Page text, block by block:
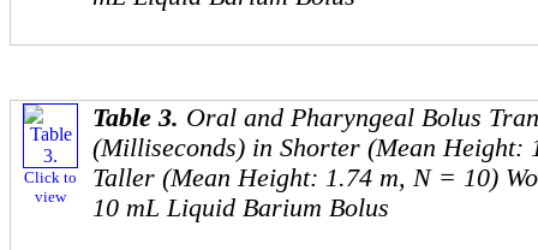
Click to
view
Table 3. Oral and Pharyngeal Bolus
(Milliseconds) in Shorter (Mean Height:
Taller (Mean Height: 1.74 m, N = 10)
10 mL Liquid Barium Bolus